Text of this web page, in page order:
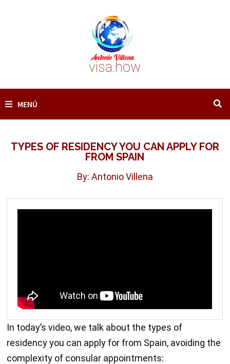
visa.how
MENÚ
TYPES OF RESIDENCY YOU CAN APPLY FOR
FROM SPAIN
By: Antonio Villena
In today’s video, we talk about the types of
residency you can apply for from Spain, avoiding the
complexity of consular appointments: